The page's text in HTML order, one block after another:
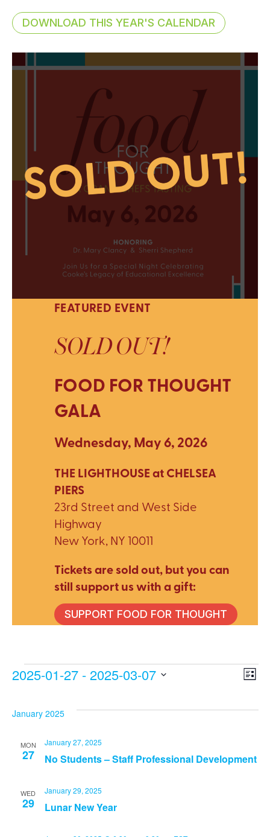
DOWNLOAD THIS YEAR'S CALENDAR
FEATURED EVENT
SOLD OUT!
FOOD FOR THOUGHT
GALA
Wednesday, May 6, 2026
THE LIGHTHOUSE at CHELSEA
PIERS
23rd Street and West Side
Highway
New York, NY 10011
Tickets are sold out, but you can
still support us with a gift:
SUPPORT FOOD FOR THOUGHT
Events List
2025-01-27 - 2025-03-07
January 2025
MON
27 No Students – Staff Professional Development
January 27, 2025
WED
29 Lunar New Year
January 29, 2025